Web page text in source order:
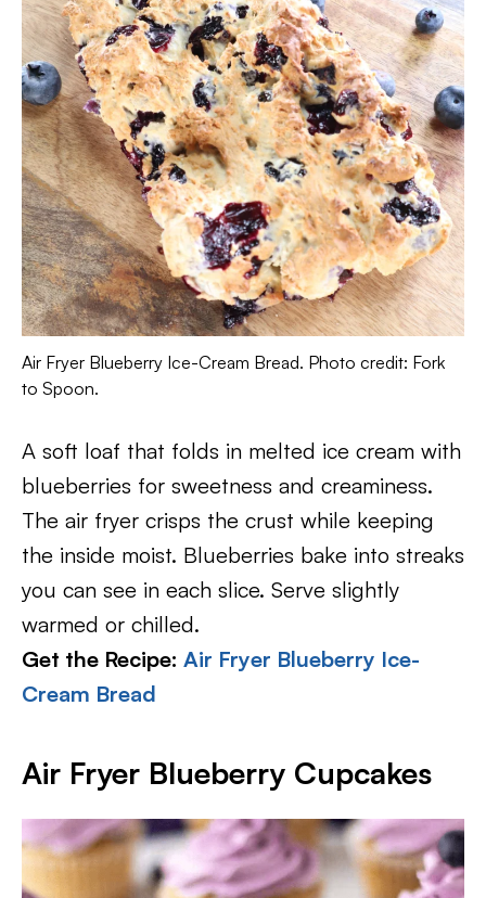
Air Fryer Blueberry Ice-Cream Bread. Photo credit: Fork
to Spoon.
A soft loaf that folds in melted ice cream with
blueberries for sweetness and creaminess.
The air fryer crisps the crust while keeping
the inside moist. Blueberries bake into streaks
you can see in each slice. Serve slightly
warmed or chilled.
Get the Recipe: Air Fryer Blueberry Ice-
Cream Bread
Air Fryer Blueberry Cupcakes